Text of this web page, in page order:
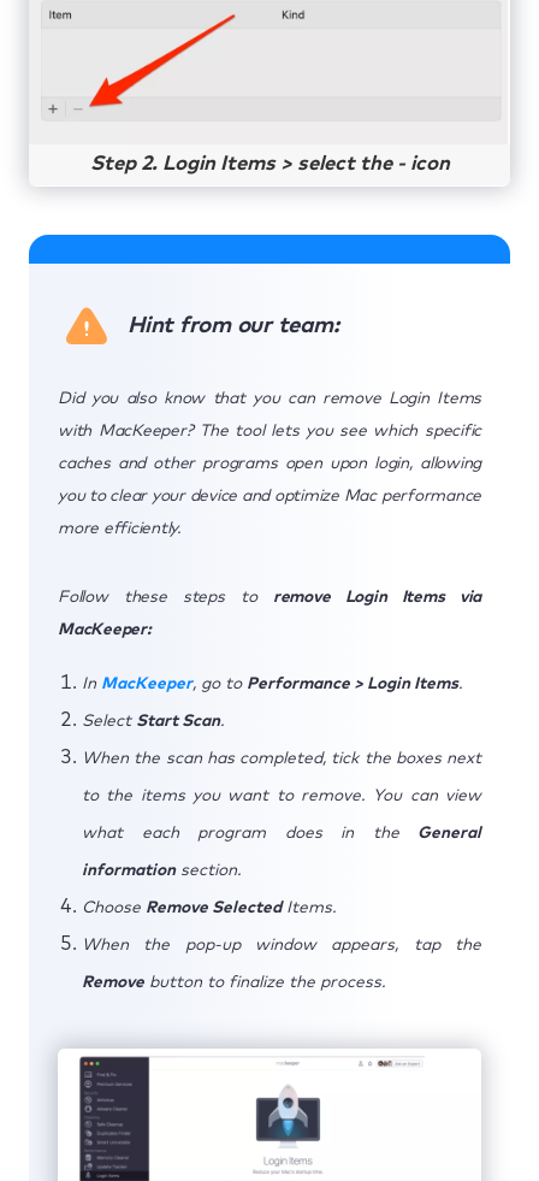
Step 2. Login Items > select the - icon
Hint from our team:
Did you also know that you can remove Login Items
with MacKeeper? The tool lets you see which specific
caches and other programs open upon login, allowing
you to clear your device and optimize Mac performance
more efficiently.
Follow these steps to remove Login Items via
MacKeeper:
In MacKeeper, go to Performance > Login Items.
Select Start Scan.
When the scan has completed, tick the boxes next
to the items you want to remove. You can view
what each program does in the General
informationsection.
Choose Remove SelectedItems.
When the pop-up window appears, tap the
Remove button to finalize the process.